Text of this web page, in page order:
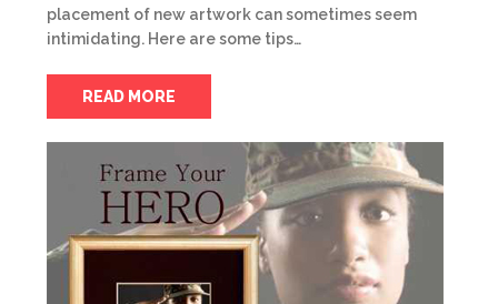
placement of new artwork can sometimes seem
intimidating. Here are some tips…
READ MORE